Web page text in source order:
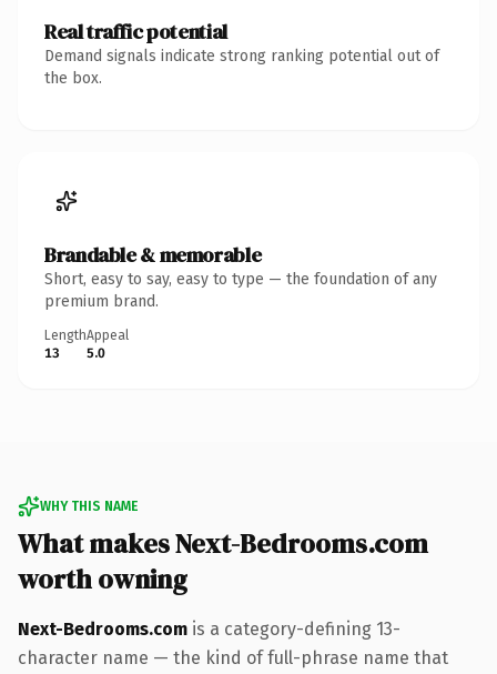
Real traffic potential
Demand signals indicate strong ranking potential out of
the box.
Brandable & memorable
Short, easy to say, easy to type — the foundation of any
premium brand.
Length
13
Appeal
5.0
WHY THIS NAME
What makes Next-Bedrooms.com
worth owning
Next-Bedrooms.com is a category-defining 13-
character name — the kind of full-phrase name that